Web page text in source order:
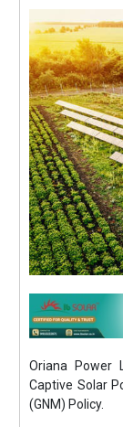
Oriana Power
Captive Solar
(GNM) Policy.